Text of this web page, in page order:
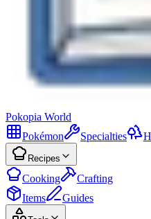
Pokopia World
Pokémon
Specialties
Recipes
Cooking
Crafting
Items
Guides